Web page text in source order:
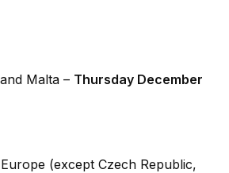
Malta – Thursday December
(except Czech Republic,